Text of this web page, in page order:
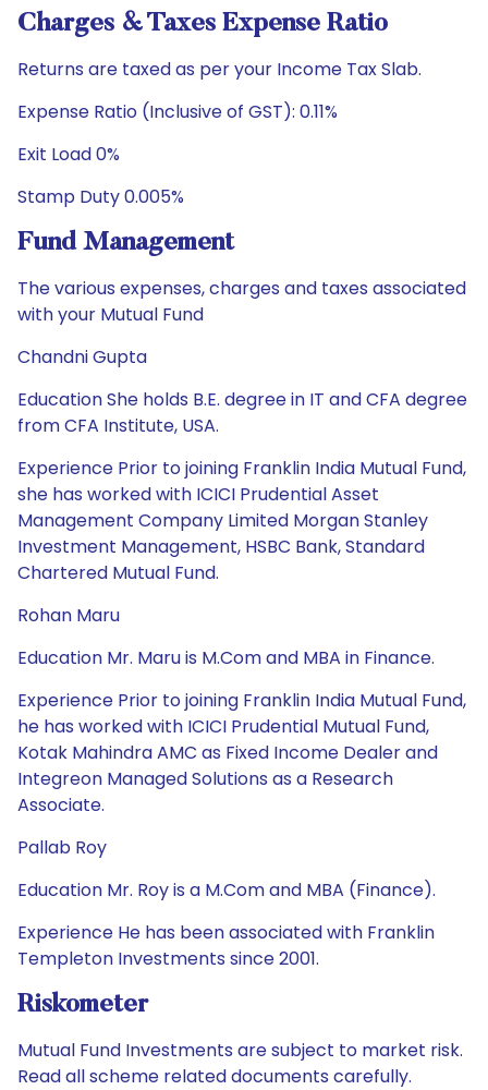
Charges & Taxes Expense Ratio
Returns are taxed as per your Income Tax Slab.
Expense Ratio (Inclusive of GST): 0.11%
Exit Load 0%
Stamp Duty 0.005%
Fund Management
The various expenses, charges and taxes associated
with your Mutual Fund
Chandni Gupta
Education She holds B.E. degree in IT and CFA degree
from CFA Institute, USA.
Experience Prior to joining Franklin India Mutual Fund,
she has worked with ICICI Prudential Asset
Management Company Limited Morgan Stanley
Investment Management, HSBC Bank, Standard
Chartered Mutual Fund.
Rohan Maru
Education Mr. Maru is M.Com and MBA in Finance.
Experience Prior to joining Franklin India Mutual Fund,
he has worked with ICICI Prudential Mutual Fund,
Kotak Mahindra AMC as Fixed Income Dealer and
Integreon Managed Solutions as a Research
Associate.
Pallab Roy
Education Mr. Roy is a M.Com and MBA (Finance).
Experience He has been associated with Franklin
Templeton Investments since 2001.
Riskometer
Mutual Fund Investments are subject to market risk.
Read all scheme related documents carefully.